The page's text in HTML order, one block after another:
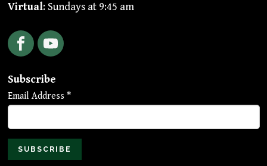
Virtual: Sundays at 9:45 am
FacebookYouTube
Subscribe
Email Address *